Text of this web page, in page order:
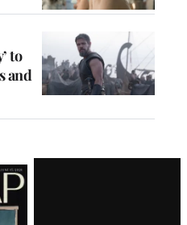
to
and